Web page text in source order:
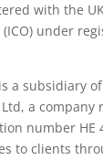
with the
under
a subsidiary of
a company
number ΗΕ
to clients